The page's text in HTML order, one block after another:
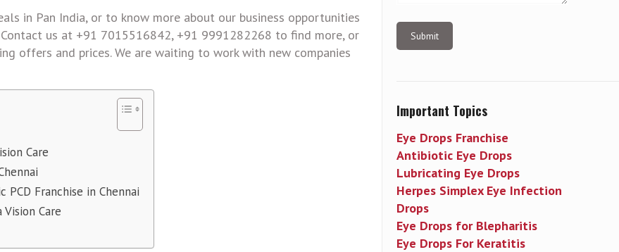
in Pan India, or to know more about our business opportunities
us at +91 7015516842, +91 9991282268 to find more, or
offers and prices. We are waiting to work with new companies
Care
Franchise in Chennai
Care
Important Topics
Eye Drops Franchise
Antibiotic Eye Drops
Lubricating Eye Drops
Herpes Simplex Eye Infection
Drops
Eye Drops for Blepharitis
Eye Drops For Keratitis